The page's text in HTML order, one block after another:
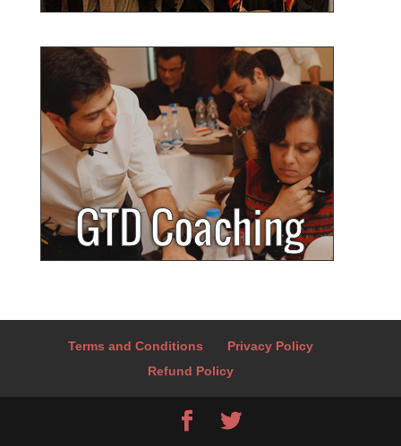
Terms and Conditions
Privacy Policy
Refund Policy